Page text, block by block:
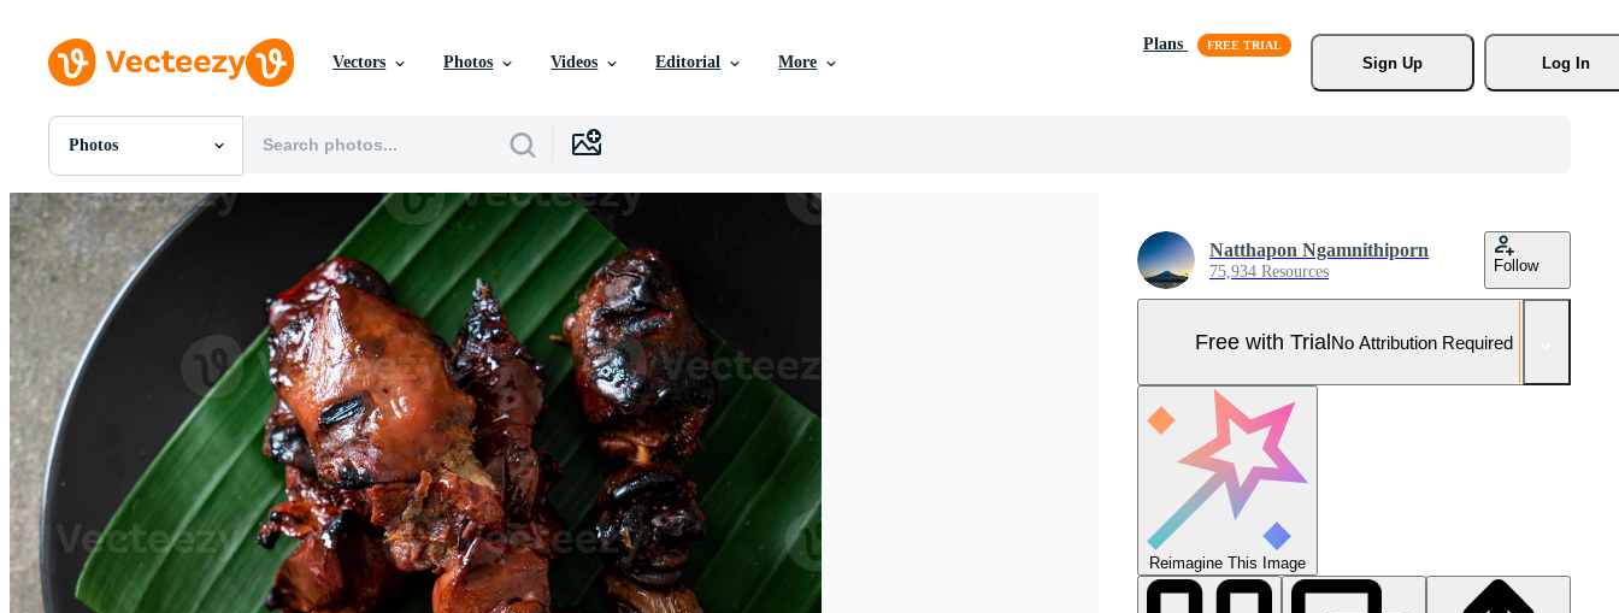
Vectors Photos Videos Editorial More
Plans
Sign Up
Log In
Photos
All Images
Photos
PNGs
PSDs
SVGs
Templates
Vectors
Motion Graphics
Editorial Images
Editorial Events
Natthapon Ngamnithiporn
75,934 Resources Follow
Free with TrialNo Attribution Required
Reimagine This Image